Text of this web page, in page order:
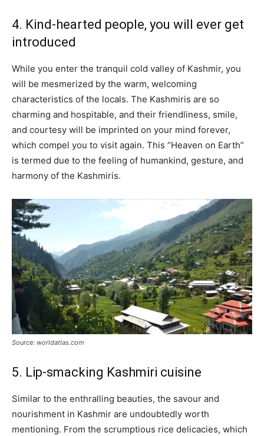
4. Kind-hearted people, you will ever get
introduced
While you enter the tranquil cold valley of Kashmir, you
will be mesmerized by the warm, welcoming
characteristics of the locals. The Kashmiris are so
charming and hospitable, and their friendliness, smile,
and courtesy will be imprinted on your mind forever,
which compel you to visit again. This “Heaven on Earth”
is termed due to the feeling of humankind, gesture, and
harmony of the Kashmiris.
Source: worldatlas.com
5. Lip-smacking Kashmiri cuisine
Similar to the enthralling beauties, the savour and
nourishment in Kashmir are undoubtedly worth
mentioning. From the scrumptious rice delicacies, which